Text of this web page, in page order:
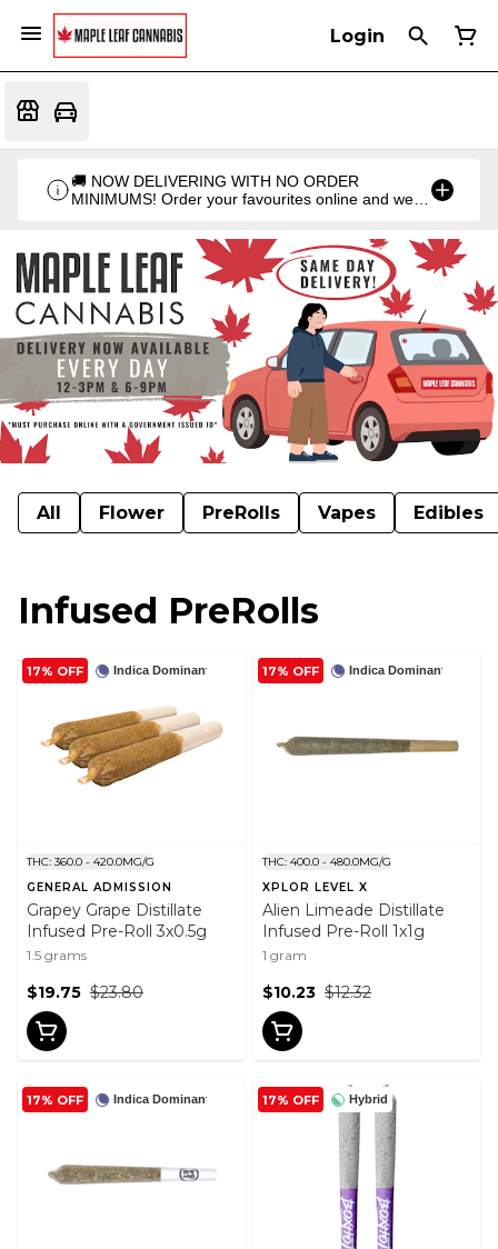
Login
🚚 NOW DELIVERING WITH NO ORDER
MINIMUMS! Order your favourites online and we'll
All Flower PreRolls Vapes Edibles
Infused PreRolls
Indica Dominant
17% OFF
THC: 360.0 - 420.0MG/G
GENERAL ADMISSION
Grapey Grape Distillate
Infused Pre-Roll 3x0.5g
1.5 grams
$23.80
$19.75
Indica Dominant
17% OFF
THC: 400.0 - 480.0MG/G
XPLOR LEVEL X
Alien Limeade Distillate
Infused Pre-Roll 1x1g
1 gram
$12.32
$10.23
Indica Dominant
17% OFF Hybrid
17% OFF